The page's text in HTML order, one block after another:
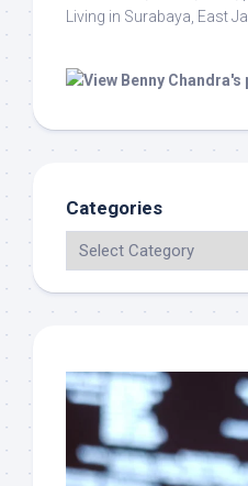
Living in Surabaya, East
Categories